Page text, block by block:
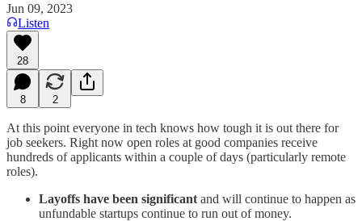
Jun 09, 2023
Listen
28
8 2
At this point everyone in tech knows how tough it is out there for
job seekers. Right now open roles at good companies receive
hundreds of applicants within a couple of days (particularly remote
roles).
Layoffs have been significant and will continue to happen as
unfundable startups continue to run out of money.